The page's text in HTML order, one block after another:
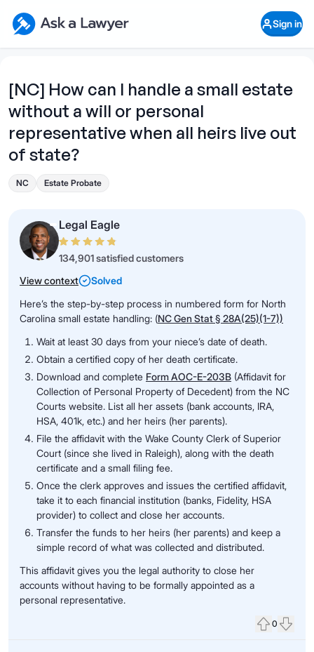
Ask a Lawyer Home Page
Sign in
[NC] How can I handle a small estate
without a will or personal
representative when all heirs live out
of state?
NC Estate Probate
Legal Eagle
134,901 satisfied customers
View context
Solved
Here’s the step-by-step process in numbered form for North
Carolina small estate handling: (NC Gen Stat § 28A(25)(1-7))
Wait at least 30 days from your niece’s date of death.
Obtain a certified copy of her death certificate.
Download and complete Form AOC-E-203B (Affidavit for
Collection of Personal Property of Decedent) from the NC
Courts website. List all her assets (bank accounts, IRA,
HSA, 401k, etc.) and her heirs (her parents).
File the affidavit with the Wake County Clerk of Superior
Court (since she lived in Raleigh), along with the death
certificate and a small filing fee.
Once the clerk approves and issues the certified affidavit,
take it to each financial institution (banks, Fidelity, HSA
provider) to collect and close her accounts.
Transfer the funds to her heirs (her parents) and keep a
simple record of what was collected and distributed.
This affidavit gives you the legal authority to close her
accounts without having to be formally appointed as a
personal representative.
0
Open Chat History
What's your legal
question?